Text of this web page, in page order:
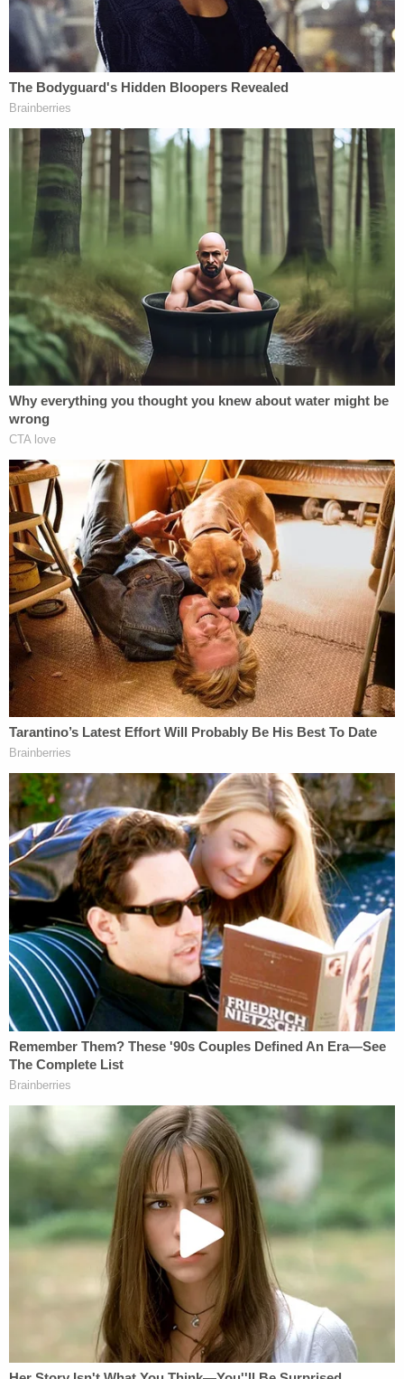
In the same — or at least a similar — vein, there is
nothing the Constitution provides for how to
remove an executive branch officer.
"As pertinent here, the Constitution does not, even
once, mention 'removal' of executive branch
officers," the opinion goes on. "The only process to
end federal service provided in the Constitution is
impeachment, applicable to limited offices (like
judges and the President) after a burdensome
political process."
Howell, however, does not throw up her hands over
the "constitutional silence." In each case — the
proper separation of powers; how to remove an
officer — there are places that courts look. Namely,
"[h]istorical practice and a body of caselaw," the
judge observes.
There, the government's arguments are wholly off-
base, the judge says.
"In the ninety years since the NLRB's founding, the
President has never removed a member of the
Board," the opinion continues. "His attempt to do
so here is blatantly illegal, and his constitutional
arguments to excuse this illegal act are contrary to
Supreme Court precedent and over a century of
practice."
The precedent in question,Humphrey's Executor,
stands for the idea that Congress intended to keep
"quasi judicial and quasi legislative" agencies largely
insulated from the whims of the president.
The upshot of the case, cited 71 times in the
opinion, is clear.
"The Board is a paradigmatic example of a
multimember group of experts who lead an
independent federal office," Howell writes. "Since
the early days of the founding of this country,
Congress, the President, and the Supreme Court all
understood that Congress could craft executive
offices with some independence, as a check on
presidential authority. That understanding has not
changed over the 150-year history of independent,
multimember commissions, nor over the 90-year
history of the NLRB."
The National Labor Relations Act (NLRA), the
originating statute that created the NLRB, was